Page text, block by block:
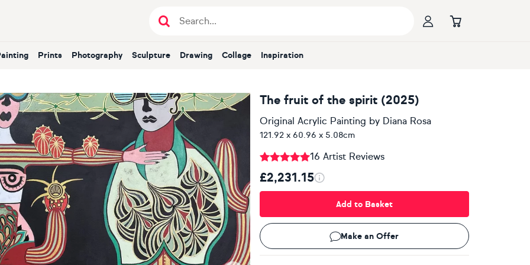
Painting Prints Photography Sculpture Drawing Collage Inspiration
The fruit of the spirit (2025)
Original Acrylic Painting by Diana Rosa
121.92 x 60.96 x 5.08cm
16 Artist Reviews
£2,231.15
Add to Basket
Make an Offer